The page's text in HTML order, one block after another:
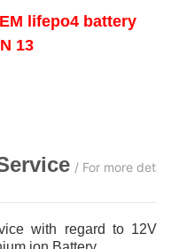
/ For more
with regard to 12V